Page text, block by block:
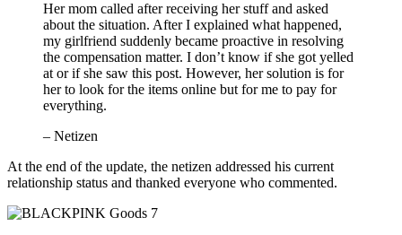
Her mom called after receiving her stuff and asked
about the situation. After I explained what happened,
my girlfriend suddenly became proactive in resolving
the compensation matter. I don’t know if she got yelled
at or if she saw this post. However, her solution is for
her to look for the items online but for me to pay for
everything.
– Netizen
At the end of the update, the netizen addressed his current
relationship status and thanked everyone who commented.